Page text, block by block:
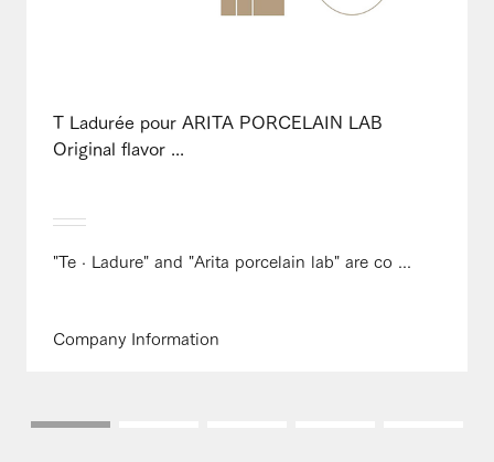
T Ladurée pour ARITA PORCELAIN LAB
Original flavor ...
"Te · Ladure" and "Arita porcelain lab" are co ...
Company Information